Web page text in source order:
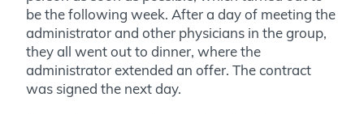
be the following week. After a day of meeting the
administrator and other physicians in the group,
they all went out to dinner, where the
administrator extended an offer. The contract
was signed the next day.